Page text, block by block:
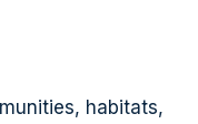
habitats,